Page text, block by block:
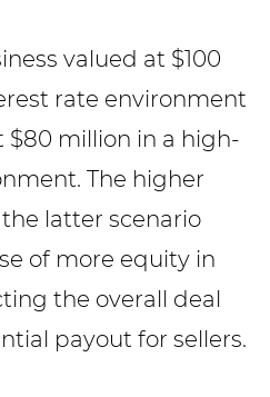
valued at $100
rate environment
million in a high-
The higher
latter scenario
of more equity in
the overall deal
payout for sellers.